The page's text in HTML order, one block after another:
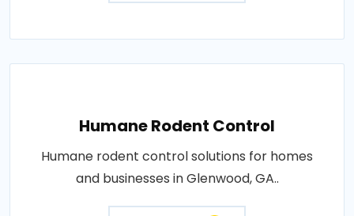
Humane Rodent Control
Humane rodent control solutions for homes
and businesses in Glenwood, GA..